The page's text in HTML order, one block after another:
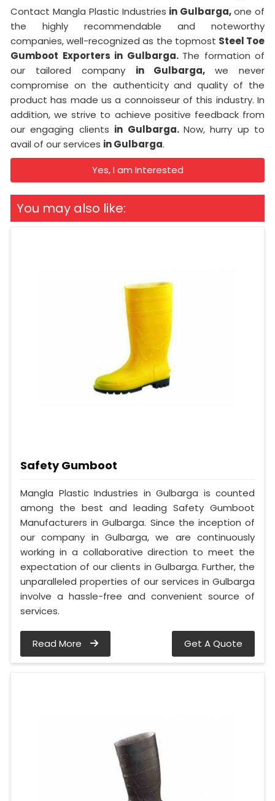
Contact Mangla Plastic Industries in Gulbarga,one of
the highly recommendable and noteworthy
companies, well-recognized as the topmost Steel Toe
Gumboot Exporters in Gulbarga. The formation of
our tailored company in Gulbarga,we never
compromise on the authenticity and quality of the
product has made us a connoisseur of this industry. In
addition, we strive to achieve positive feedback from
our engaging clients in Gulbarga. Now, hurry up to
avail of our services in Gulbarga.
Yes, I am Interested
You may also like:
Safety Gumboot
Mangla Plastic Industries in Gulbarga is counted
among the best and leading Safety Gumboot
Manufacturers in Gulbarga. Since the inception of
our company in Gulbarga, we are continuously
working in a collaborative direction to meet the
expectation of our clients in Gulbarga. Further, the
unparalleled properties of our services in Gulbarga
involve a hassle-free and convenient source of
services.
Read More Get A Quote